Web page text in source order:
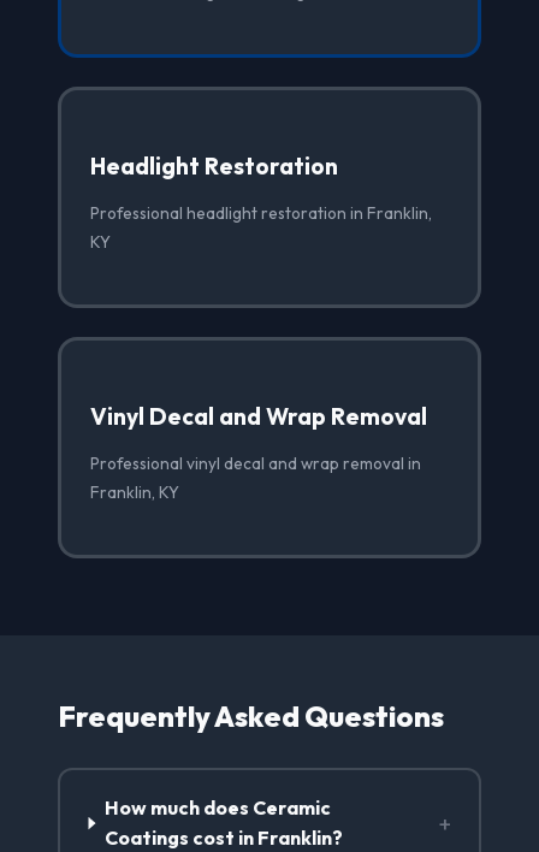
Headlight Restoration
Professional headlight restoration in Franklin,
KY
Vinyl Decal and Wrap Removal
Professional vinyl decal and wrap removal in
Franklin, KY
Frequently Asked Questions
How much does Ceramic
Coatings cost in Franklin?
+